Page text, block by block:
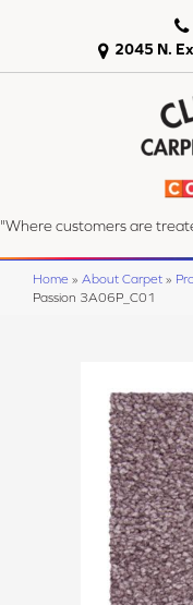
2045 N.
"Where customers are
Home » About Carpet »
Passion 3A06P_C01